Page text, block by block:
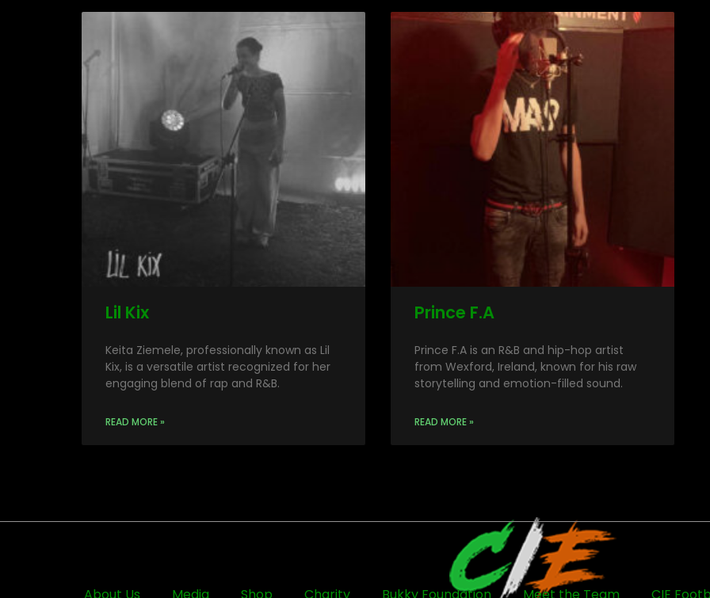
Lil Kix
Keita Ziemele, professionally known as Lil
Kix, is a versatile artist recognized for her
engaging blend of rap and R&B.
READ MORE »
Prince F.A
Prince F.A is an R&B and hip-hop artist
from Wexford, Ireland, known for his raw
storytelling and emotion-filled sound.
READ MORE »
About Us Media Shop Charity Bukky Foundation Meet the Team CIE